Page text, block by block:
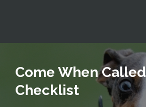
Come When Called
Checklist